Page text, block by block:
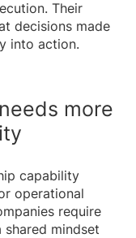
Their
decisions made
into action.
more
capability
operational
require
mindset